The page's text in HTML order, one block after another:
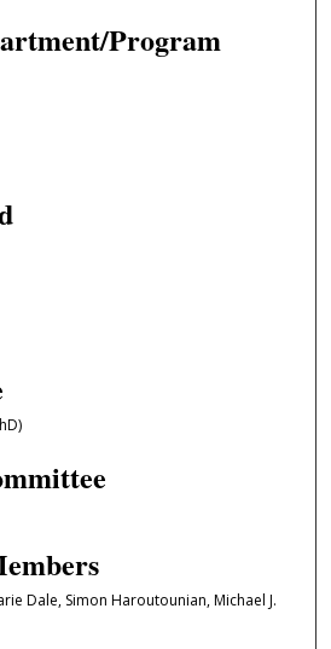
Program
Dale, Simon Haroutounian, Michael J.